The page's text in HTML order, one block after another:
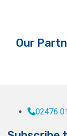
Our
02476